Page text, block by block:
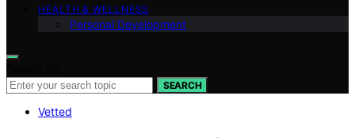
HEALTH & WELLNESS
Personal Development
SEARCH
Vetted